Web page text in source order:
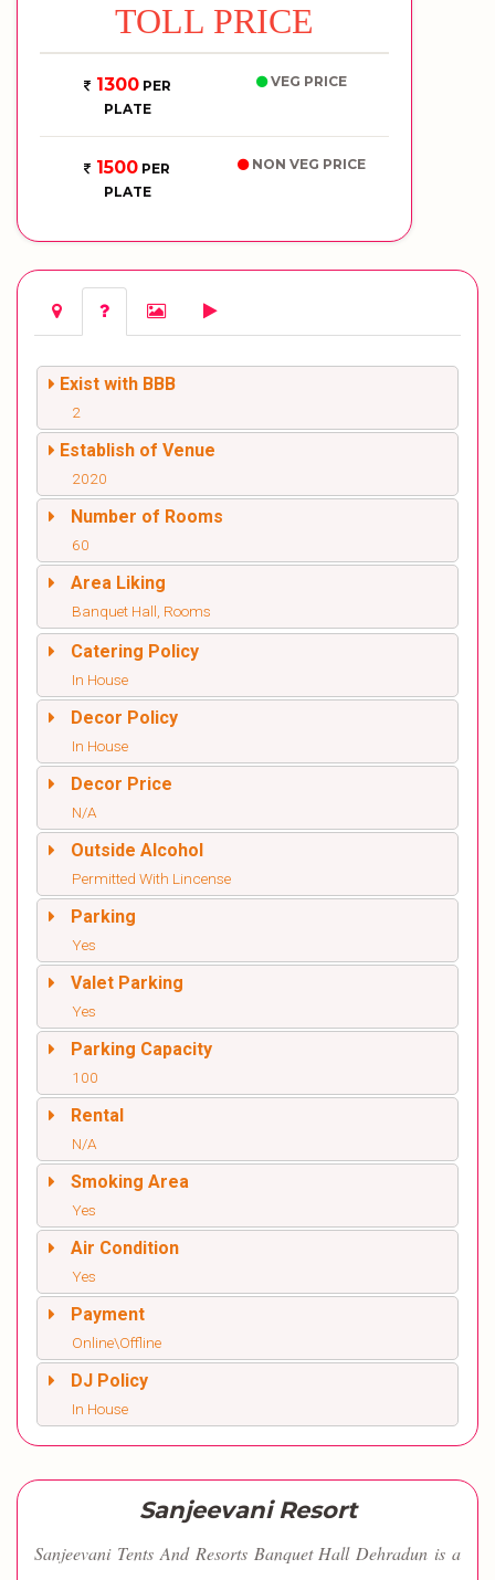
TOLL PRICE
1300PER
PLATE
VEG PRICE
1500 PER
PLATE
NON VEG PRICE
Exist with BBB
2
Establish of Venue
2020
Number of Rooms
60
Area Liking
Banquet Hall, Rooms
Catering Policy
In House
Decor Policy
In House
Decor Price
N/A
Outside Alcohol
Permitted With Lincense
Parking
Yes
Valet Parking
Yes
Parking Capacity
100
Rental
N/A
Smoking Area
Yes
Air Condition
Yes
Payment
Online\Offline
DJ Policy
In House
Sanjeevani Resort
Sanjeevani Tents And Resorts Banquet Hall Dehradun is a